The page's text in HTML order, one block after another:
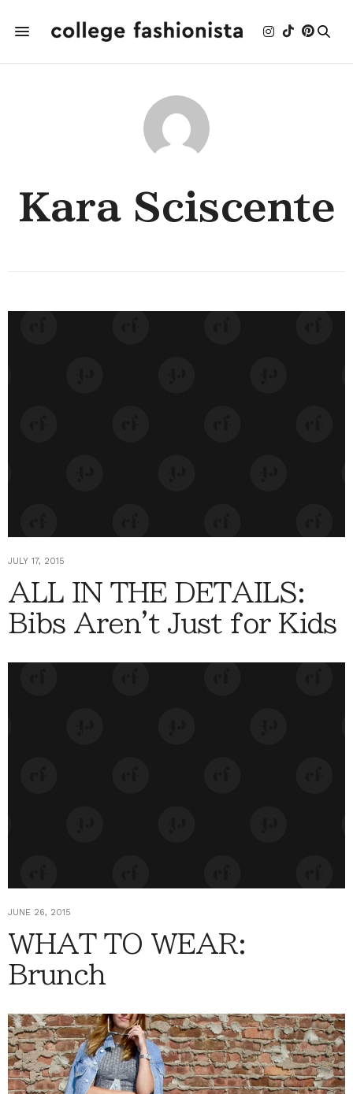
Kara Sciscente
JULY 17, 2015
ALL IN THE DETAILS:
Bibs Aren't Just for Kids
JUNE 26, 2015
WHAT TO WEAR:
Brunch